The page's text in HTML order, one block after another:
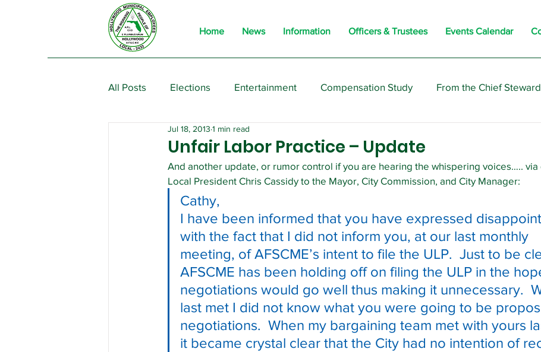
Home News Information Officers & Trustees Events Calendar
All Posts Elections Entertainment Compensation Study From the Chief Steward
From the President Events
Unfair Labor Practice – Update
Jul 18, 2013 1 min read
And another update, or rumor control if you are hearing the whispering voices….. via
Local President Chris Cassidy to the Mayor, City Commission, and City Manager:
Cathy,
I have been informed that you have expressed
with the fact that I did not inform you, at our last monthly
meeting, of AFSCME’s intent to file the ULP.  Just to be
AFSCME has been holding off on filing the ULP in the
negotiations would go well thus making it unnecessary.
last met I did not know what you were going to be
negotiations.  When my bargaining team met with yours
it became crystal clear that the City had no intention of